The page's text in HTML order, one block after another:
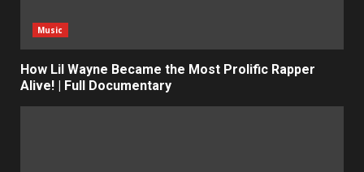
Music
How Lil Wayne Became the Most Prolific Rapper
Alive! | Full Documentary